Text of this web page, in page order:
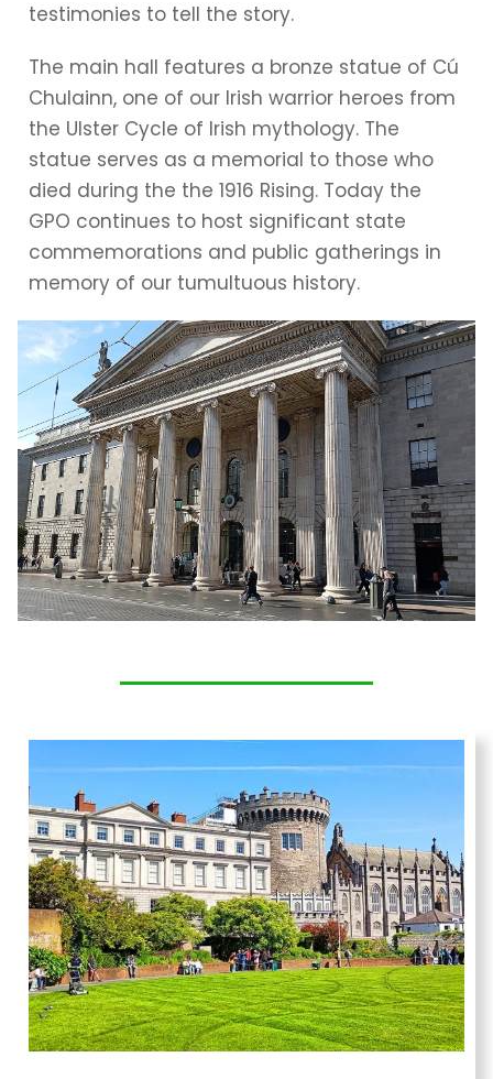
testimonies to tell the story.
The main hall features a bronze statue of Cú
Chulainn, one of our Irish warrior heroes from
the Ulster Cycle of Irish mythology. The
statue serves as a memorial to those who
died during the the 1916 Rising. Today the
GPO continues to host significant state
commemorations and public gatherings in
memory of our tumultuous history.